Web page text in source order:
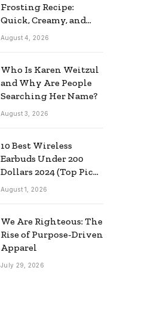
Frosting Recipe:
Quick, Creamy, and
Delicious
August 4, 2026
Who Is Karen Weitzul
and Why Are People
Searching Her Name?
August 3, 2026
10 Best Wireless
Earbuds Under 200
Dollars 2024 (Top Picks
& Guide)
August 1, 2026
We Are Righteous: The
Rise of Purpose-Driven
Apparel
July 29, 2026